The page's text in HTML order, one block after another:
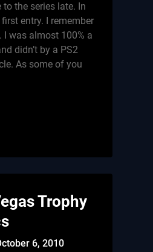
the series late. In
entry. I remember
I was almost 100% a
didn’t by a PS2
As some of you
Trophy
6, 2010